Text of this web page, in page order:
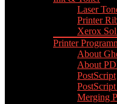
Laser
Printer
Xerox
Printer
About
About
PostScript
Merging